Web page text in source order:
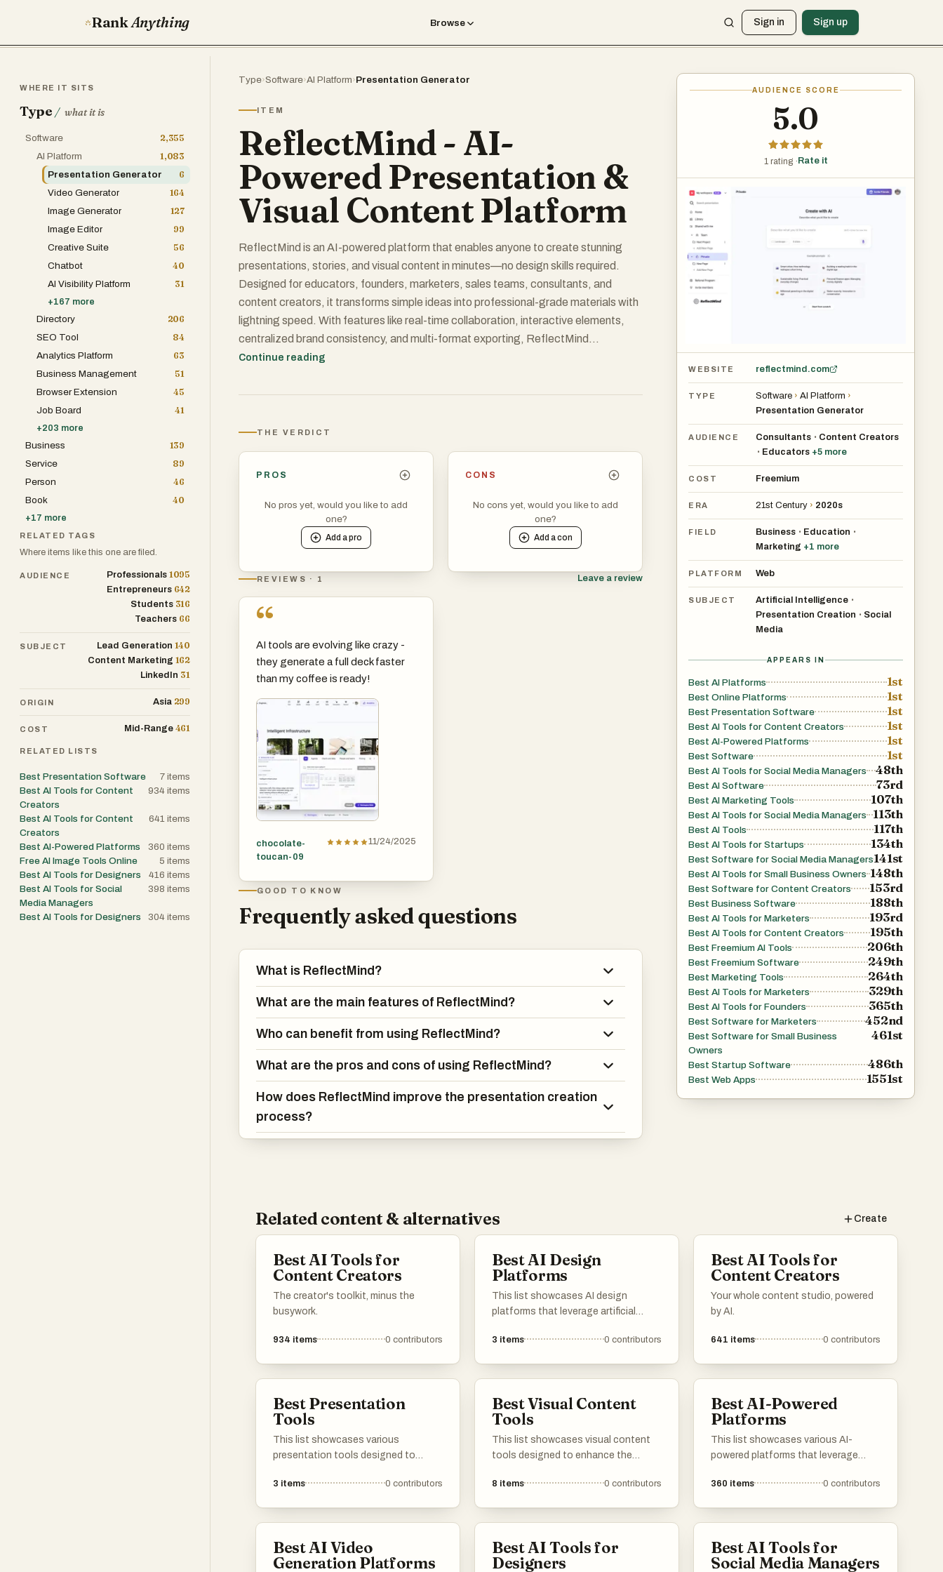
RankAnything Browse Sign in Sign up
Type›Software›AI Platform›Presentation Generator
ITEM
ReflectMind - AI-
Powered Presentation &
Visual Content Platform
ReflectMind is an AI-powered platform that enables anyone to create stunning
presentations, stories, and visual content in minutes—no design skills required.
Designed for educators, founders, marketers, sales teams, consultants, and
content creators, it transforms simple ideas into professional-grade materials with
lightning speed. With features like real-time collaboration, interactive elements,
centralized brand consistency, and multi-format exporting, ReflectMind
streamlines the entire creation workflow. Whether you’re building pitch decks,
communication effortless, customizable, and 10x faster.
Continue reading
AUDIENCE SCORE
5.0
1 rating · Rate it
WEBSITE reflectmind.com
TYPE Software › AI Platform ›
Presentation Generator
AUDIENCE Consultants • Content Creators
• Educators +5 more
COST Freemium
ERA 21st Century › 2020s
FIELD Business • Education •
Marketing +1 more
PLATFORM Web
SUBJECT Artificial Intelligence •
Presentation Creation • Social
Media
APPEARS IN
Best AI Platforms 1st
Best Online Platforms 1st
Best Presentation Software 1st
Best AI Tools for Content Creators 1st
Best AI-Powered Platforms 1st
Best Software 1st
Best AI Tools for Social Media Managers 48th
Best AI Software 73rd
Best AI Marketing Tools 107th
Best AI Tools for Social Media Managers 113th
Best AI Tools 117th
Best AI Tools for Startups 134th
Best Software for Social Media Managers141st
Best AI Tools for Small Business Owners 148th
Best Software for Content Creators 153rd
Best Business Software 188th
Best AI Tools for Marketers 193rd
Best AI Tools for Content Creators 195th
Best Freemium AI Tools 206th
Best Freemium Software 249th
Best Marketing Tools 264th
Best AI Tools for Marketers 329th
Best AI Tools for Founders 365th
Best Software for Marketers 452nd
Best Software for Small Business
Owners
461st
Best Startup Software 486th
Best Web Apps 1551st
THE VERDICT
PROS
No pros yet, would you like to add
one?
Add apro
CONS
No cons yet, would you like to add
one?
Add acon
REVIEWS · 1 Leave a review
“
AI tools are evolving like crazy -
they generate a full deck faster
than my coffee is ready!
chocolate-
toucan-09
11/24/2025
GOOD TO KNOW
Frequently asked questions
What is ReflectMind?
What are the main features of ReflectMind?
Who can benefit from using ReflectMind?
What are the pros and cons of using ReflectMind?
How does ReflectMind improve the presentation creation
process?
Related content & alternatives Create
Best AI Tools for
Content Creators
The creator's toolkit, minus the
busywork.
934 items 0 contributors
Best AI Design
Platforms
This list showcases AI design
platforms that leverage artificial
process. These tools empower users
variety of design needs.
3 items 0 contributors
Best AI Tools for
Content Creators
Your whole content studio, powered
by AI.
641 items 0 contributors
Best Presentation
Tools
This list showcases various
presentation tools designed to
visual content. These tools offer
presentations.
3 items 0 contributors
Best Visual Content
Tools
This list showcases visual content
tools designed to enhance the
multimedia assets. These tools offer
communicate their ideas effectively.
8 items 0 contributors
Best AI-Powered
Platforms
This list showcases various AI-
powered platforms that leverage
experiences and streamline
utilizing advanced algorithms and
machine learning capabilities.
360 items 0 contributors
Best AI Video
Generation Platforms
Best AI Tools for
Designers
Best AI Tools for
Social Media Managers
WHERE IT SITS
Type / what it is
Software
2,355
AI Platform
1,083
Presentation Generator
6
Video Generator
164
Image Generator
127
Image Editor
99
Creative Suite
56
Chatbot
40
AI Visibility Platform
31
+167 more
Directory
206
SEO Tool
84
Analytics Platform
63
Business Management
51
Browser Extension
45
Job Board
41
+203 more
Business
139
Service
89
Person
46
Book
40
+17 more
RELATED TAGS
Where items like this one are filed.
AUDIENCE Professionals 1095
Entrepreneurs 642
Students 316
Teachers 66
SUBJECT Lead Generation 140
Content Marketing 162
LinkedIn 31
ORIGIN Asia 299
COST Mid-Range 461
RELATED LISTS
Best Presentation Software 7 items
Best AI Tools for Content
Creators
934 items
Best AI Tools for Content
Creators
641 items
Best AI-Powered Platforms 360 items
Free AI Image Tools Online
5 items
Best AI Tools for Designers
416 items
Best AI Tools for Social
Media Managers
398 items
Best AI Tools for Designers 304 items